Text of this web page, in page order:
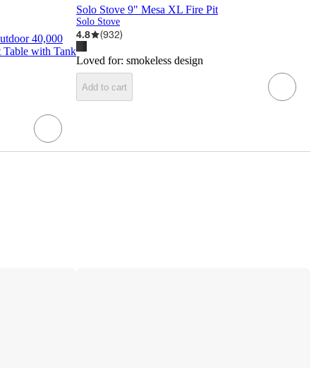
40,000
with Tank
Solo Stove 9" Mesa XL Fire Pit
Solo Stove
4.8 (932)
Loved for: smokeless design
Add to cart